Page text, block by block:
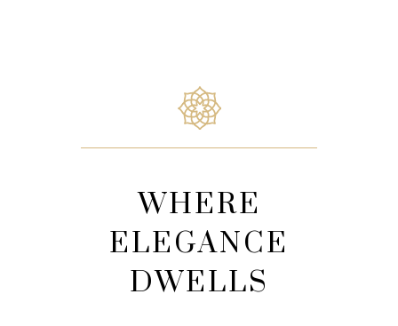
WHERE
ELEGANCE
DWELLS